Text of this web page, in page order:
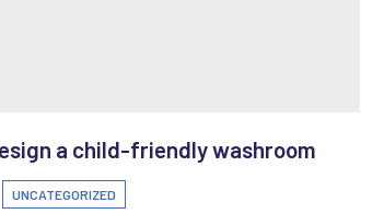
a child-friendly washroom
UNCATEGORIZED